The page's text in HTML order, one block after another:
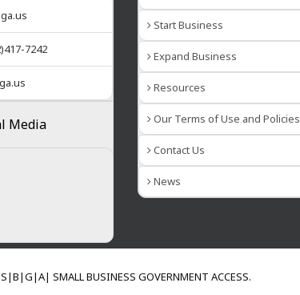
7242
Media
Start Business
Expand Business
Resources
Our Terms of Use and Policies
Contact Us
News
SMALL BUSINESS GOVERNMENT ACCESS.